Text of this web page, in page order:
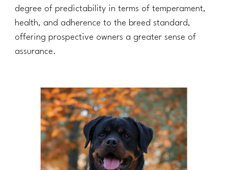
degree of predictability in terms of temperament,
health, and adherence to the breed standard,
offering prospective owners a greater sense of
assurance.